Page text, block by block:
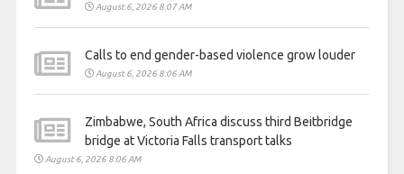
August 6, 2026 8:07 AM
Calls to end gender-based violence grow louder
August 6, 2026 8:06 AM
Zimbabwe, South Africa discuss third Beitbridge
bridge at Victoria Falls transport talks
August 6, 2026 8:06 AM